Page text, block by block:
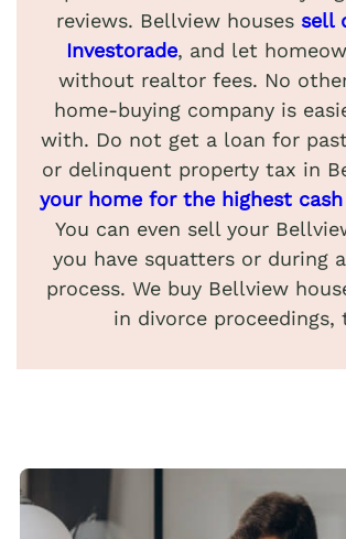
reviews. Bellview houses sell
Investorade, and let
without realtor fees. No
home-buying company is
with. Do not get a loan for
or delinquent property tax in
your home for the highest
You can even sell your
you have squatters or during
process. We buy Bellview
in divorce proceedings,